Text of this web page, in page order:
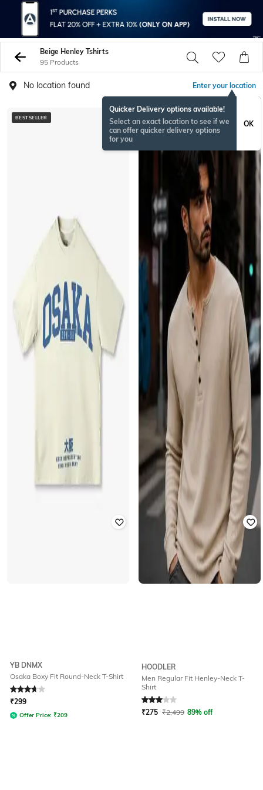
Beige Henley Tshirts
95 Products
No location found Enter your location
Quicker Delivery options available!
Select an exact location to see if we
can offer quicker delivery options
for you
OK
BESTSELLER
YB DNMX
Osaka Boxy Fit Round-Neck T-Shirt
Rated 3.7out of 5
₹299
Offer Price: ₹209
NEW
HOODLER
Men Regular Fit Henley-Neck T-
Shirt
₹275 ₹2,499 89% off